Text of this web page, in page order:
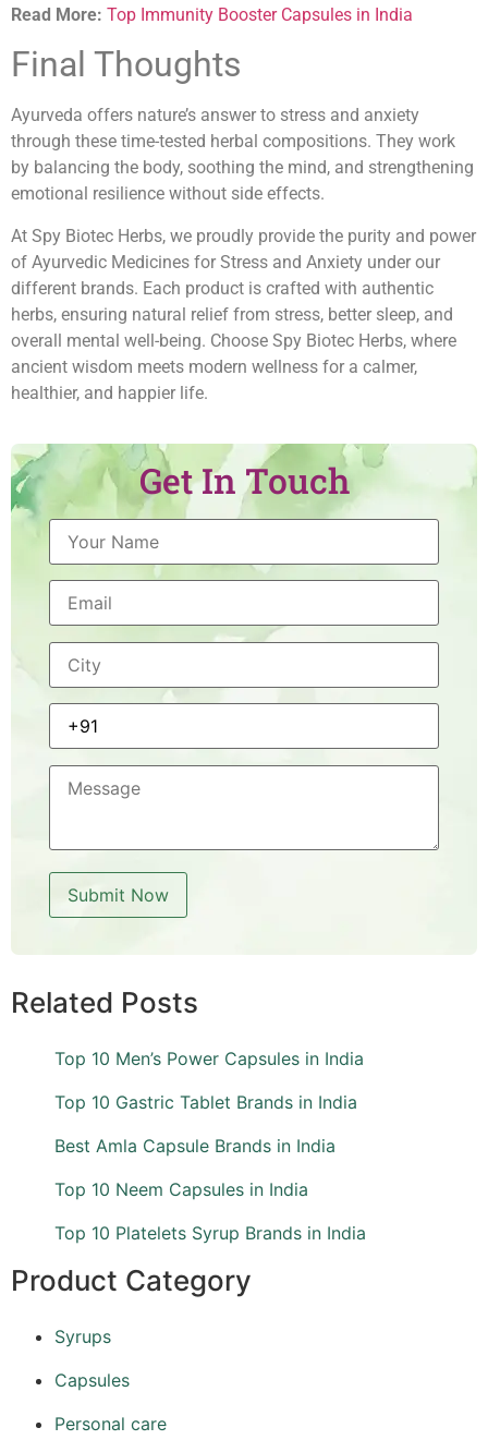
Read More: Top Immunity Booster Capsules in India
Final Thoughts
Ayurveda offers nature’s answer to stress and anxiety
through these time-tested herbal compositions. They work
by balancing the body, soothing the mind, and strengthening
emotional resilience without side effects.
At Spy Biotec Herbs, we proudly provide the purity and power
of Ayurvedic Medicines for Stress and Anxiety under our
different brands. Each product is crafted with authentic
herbs, ensuring natural relief from stress, better sleep, and
overall mental well-being. Choose Spy Biotec Herbs, where
ancient wisdom meets modern wellness for a calmer,
healthier, and happier life.
Get In Touch
Related Posts
Top 10 Men’s Power Capsules in India
Top 10 Gastric Tablet Brands in India
Best Amla Capsule Brands in India
Top 10 Neem Capsules in India
Top 10 Platelets Syrup Brands in India
Product Category
Syrups
Capsules
Personal care